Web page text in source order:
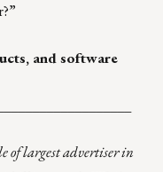
and software
of largest advertiser in